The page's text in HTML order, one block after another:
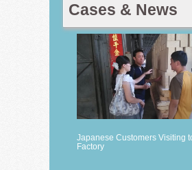
Cases & News
Japanese Customers Visiting
Factory